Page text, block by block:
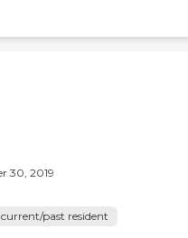
30, 2019
past resident